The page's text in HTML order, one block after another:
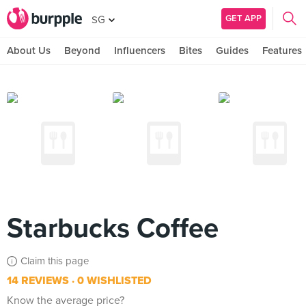
SG GET APP
About Us Beyond Influencers Bites Guides Features
Starbucks Coffee
Claim this page
14 REVIEWS 0 WISHLISTED
Know the average price?